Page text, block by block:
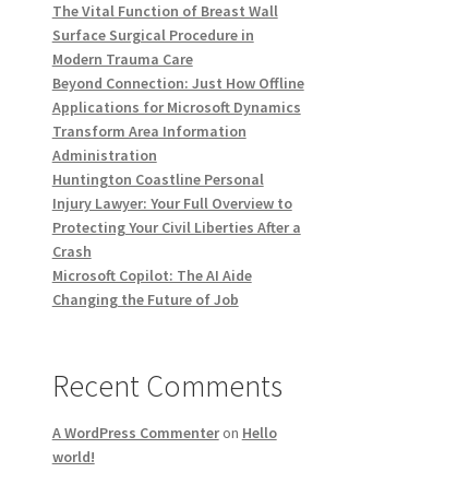
The Vital Function of Breast Wall
Surface Surgical Procedure in
Modern Trauma Care
Beyond Connection: Just How Offline
Applications for Microsoft Dynamics
Transform Area Information
Administration
Huntington Coastline Personal
Injury Lawyer: Your Full Overview to
Protecting Your Civil Liberties After a
Crash
Microsoft Copilot: The AI Aide
Changing the Future of Job
Recent Comments
A WordPress Commenteron Hello
world!